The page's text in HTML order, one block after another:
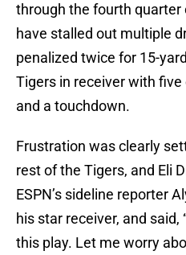
through the fourth
have stalled out multiple
penalized twice for 15-
Tigers in receiver with
and a touchdown.
Frustration was clearly
rest of the Tigers, and Eli
ESPN’s sideline reporter
his star receiver, and said,
this play. Let me worry